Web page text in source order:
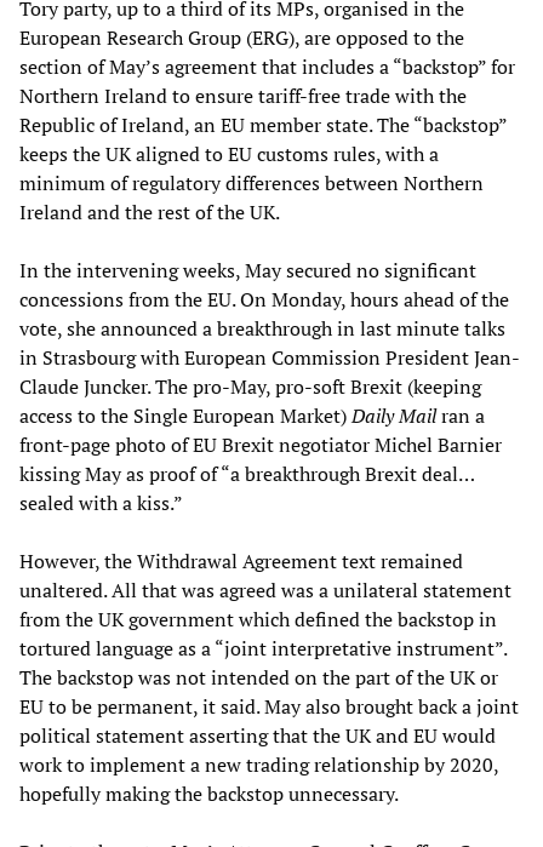
Tory party, up to a third of its MPs, organised in the
European Research Group (ERG), are opposed to the
section of May’s agreement that includes a “backstop” for
Northern Ireland to ensure tariff-free trade with the
Republic of Ireland, an EU member state. The “backstop”
keeps the UK aligned to EU customs rules, with a
minimum of regulatory differences between Northern
Ireland and the rest of the UK.
In the intervening weeks, May secured no significant
concessions from the EU. On Monday, hours ahead of the
vote, she announced a breakthrough in last minute talks
in Strasbourg with European Commission President Jean-
Claude Juncker. The pro-May, pro-soft Brexit (keeping
access to the Single European Market)Daily Mailran a
front-page photo of EU Brexit negotiator Michel Barnier
kissing May as proof of “a breakthrough Brexit deal…
sealed with a kiss.”
However, the Withdrawal Agreement text remained
unaltered. All that was agreed was a unilateral statement
from the UK government which defined the backstop in
tortured language as a “joint interpretative instrument”.
The backstop was not intended on the part of the UK or
EU to be permanent, it said. May also brought back a joint
political statement asserting that the UK and EU would
work to implement a new trading relationship by 2020,
hopefully making the backstop unnecessary.